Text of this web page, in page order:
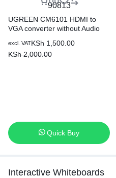
UGREEN CM6101 HDMI to
VGA converter without Audio
KSh2,000.00
KSh 1,500.00
excl. VAT
Quick Buy
Interactive Whiteboards